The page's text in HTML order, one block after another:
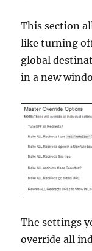
This section
like turning
global
in a new
The settings
override all